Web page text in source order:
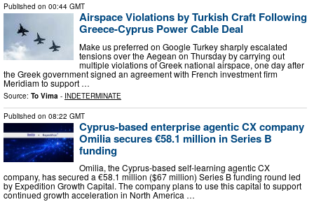
Published on 00:44 GMT
Airspace Violations by Turkish Craft Following
Greece-Cyprus Power Cable Deal
Μake us preferred on Google Turkey sharply escalated
tensions over the Aegean on Thursday by carrying out
multiple violations of Greek national airspace, one day after
the Greek government signed an agreement with French investment firm
Meridiam to support …
Source: To Vima - INDETERMINATE
Published on 08:22 GMT
Cyprus-based enterprise agentic CX company
Omilia secures €58.1 million in Series B
funding
Omilia, the Cyprus-based self-learning agentic CX
company, has secured a €58.1 million ($67 million) Series B funding round led
by Expedition Growth Capital. The company plans to use this capital to support
continued growth acceleration in North America …